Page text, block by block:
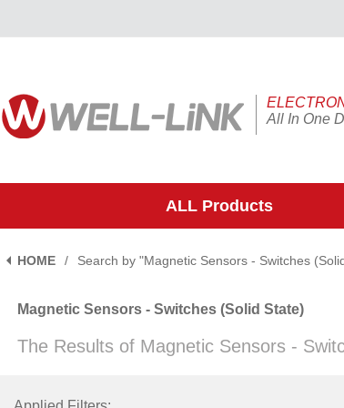
All In One
ALL Products
HOME / Search by "Magnetic Sensors - Switches
Magnetic Sensors - Switches (Solid State)
The Results of Magnetic Sensors -